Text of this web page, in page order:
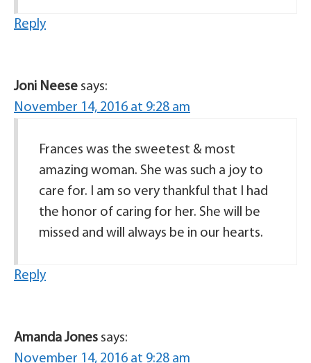
Reply
Joni Neese says:
November 14, 2016 at 9:28 am
Frances was the sweetest & most
amazing woman. She was such a joy to
care for. I am so very thankful that I had
the honor of caring for her. She will be
missed and will always be in our hearts.
Reply
Amanda Jones says:
November 14, 2016 at 9:28 am